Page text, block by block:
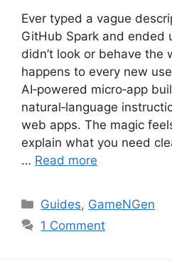
Ever typed a vague
GitHub Spark and ended
didn’t look or behave the
happens to every new
AI‑powered micro‑app
natural‑language
web apps. The magic
explain what you need
… Read more
Categories
Guides, GameNGen
1 Comment